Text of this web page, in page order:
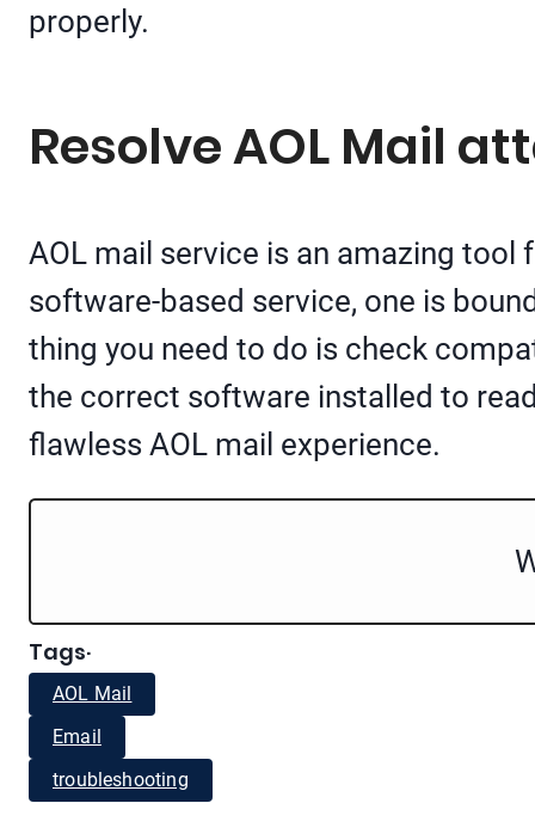
properly.
Resolve AOL Mail
AOL mail service is an amazing
software-based service, one is
thing you need to do is check
the correct software installed to
flawless AOL mail experience.
Tags·
AOL Mail
Email
troubleshooting